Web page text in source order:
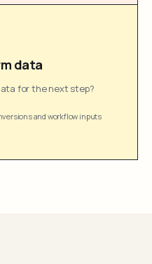
data
for the next step?
and workflow inputs